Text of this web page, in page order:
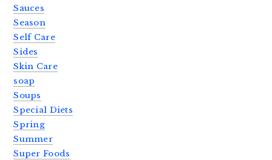
Sauces
Season
Self Care
Sides
Skin Care
soap
Soups
Special Diets
Spring
Summer
Super Foods